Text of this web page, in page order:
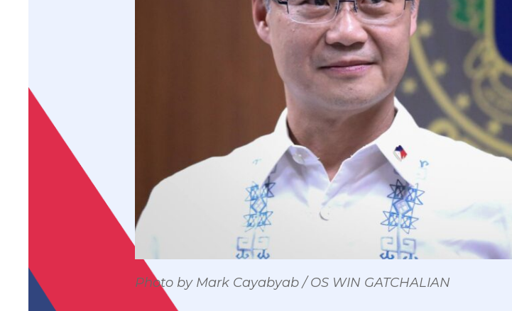
Photo by Mark Cayabyab / OS WIN GATCHALIAN